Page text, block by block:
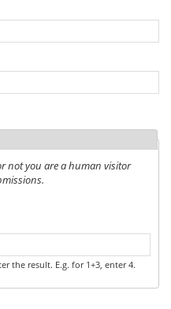
not you are a human visitor
the result. E.g. for 1+3, enter 4.